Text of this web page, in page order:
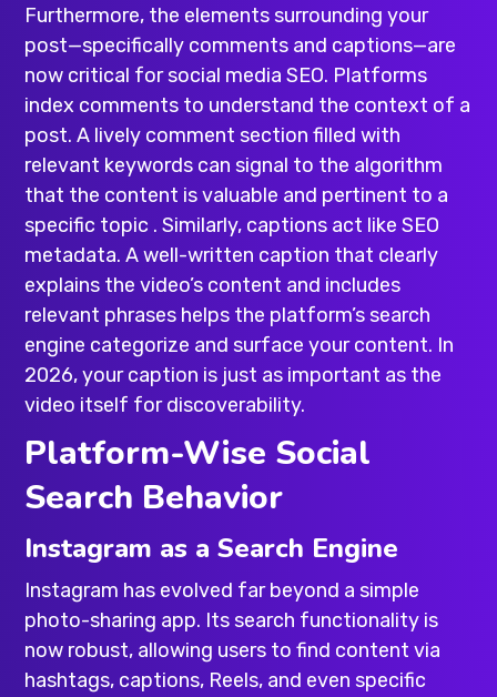
Furthermore, the elements surrounding your
post—specifically comments and captions—are
now critical for social media SEO. Platforms
index comments to understand the context of a
post. A lively comment section filled with
relevant keywords can signal to the algorithm
that the content is valuable and pertinent to a
specific topic . Similarly, captions act like SEO
metadata. A well-written caption that clearly
explains the video’s content and includes
relevant phrases helps the platform’s search
engine categorize and surface your content. In
2026, your caption is just as important as the
video itself for discoverability.
Platform-Wise Social
Search Behavior
Instagram as a Search Engine
Instagram has evolved far beyond a simple
photo-sharing app. Its search functionality is
now robust, allowing users to find content via
hashtags, captions, Reels, and even specific